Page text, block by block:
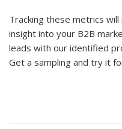
Tracking these metrics
insight into your B2B
leads with our identified
Get a sampling and try it